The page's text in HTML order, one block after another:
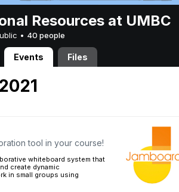
Resources at UMBC
• 40 people
Events Files
tool in your course!
whiteboard system that
create dynamic
in small groups using